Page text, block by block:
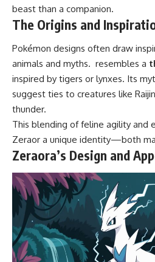
beast than a companion.
The Origins and
Pokémon designs often draw
animals and myths. resembles a
inspired by tigers or lynxes. Its
suggest ties to creatures like
thunder.
This blending of feline agility and
Zeraor a unique identity—both
Zeraora’s Design and